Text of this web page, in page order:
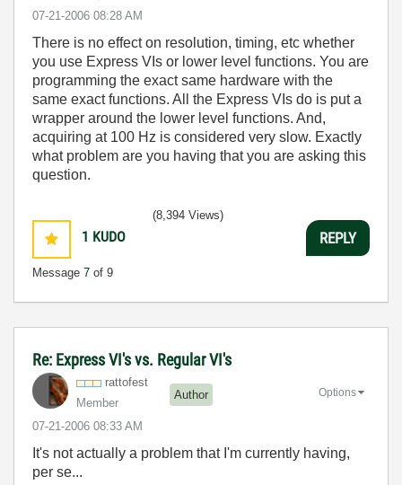
‎07-21-2006 08:28 AM
There is no effect on resolution, timing, etc whether
you use Express VIs or lower level functions. You are
programming the exact same hardware with the
same exact functions. All the Express VIs do is put a
wrapper around the lower level functions. And,
acquiring at 100 Hz is considered very slow. Exactly
what problem are you having that you are asking this
question.
1 KUDO
Message 7 of 9
(8,394 Views)
REPLY
Re: Express VI's vs. Regular VI's
rattofest
Member
Author
‎07-21-2006 08:33 AM
Options
It's not actually a problem that I'm currently having,
per se...